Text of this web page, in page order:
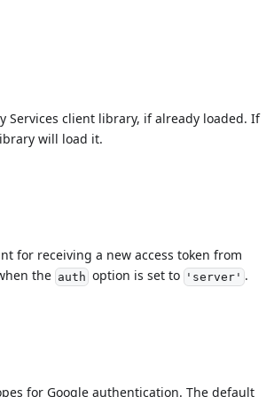
Services client library, if already loaded. If
will load it.
for receiving a new access token from
the auth option is set to 'server' .
for Google authentication. The default